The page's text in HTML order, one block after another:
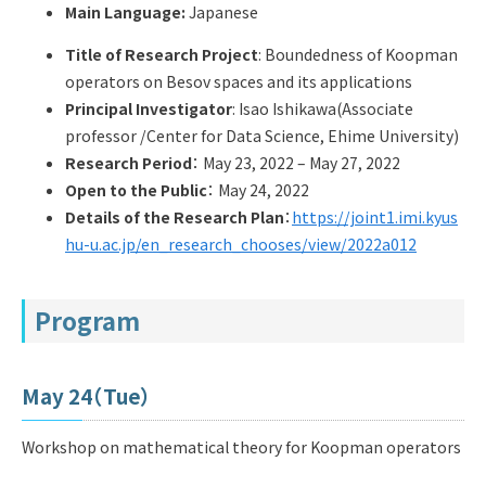
Main Language: Japanese
Title of Research Project: Boundedness of Koopman
operators on Besov spaces and its applications
Principal Investigator: Isao Ishikawa(Associate
professor /Center for Data Science, Ehime University)
Research Period： May 23, 2022 – May 27, 2022
Open to the Public： May 24, 2022
Details of the Research Plan： https://joint1.imi.kyus
hu-u.ac.jp/en_research_chooses/view/2022a012
Program
May 24（Tue）
Workshop on mathematical theory for Koopman operators